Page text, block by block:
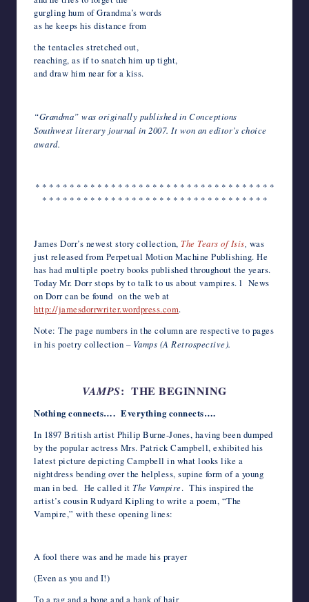
gurgling hum of Grandma’s words
as he keeps his distance from
the tentacles stretched out,
reaching, as if to snatch him up tight,
and draw him near for a kiss.
“Grandma” was originally published in Conceptions
Southwest literary journal in 2007. It won an editor’s choice
award.
* * * * * * * * * * * * * * * * * * * * * * * * * * * * * * * * * * *
* * * * * * * * * * * * * * * * * * * * * * * * * * * * * * * * *
James Dorr’s newest story collection, The Tears of Isis was
just released from Perpetual Motion Machine Publishing. He
has had multiple poetry books published throughout the years.
Today Mr. Dorr stops by to talk to us about vampires. l News
on Dorr can be found on the web at
http://jamesdorrwriter.wordpress.com.
Note: The page numbers in the column are respective to pages
in his poetry collection – Vamps (A Retrospective).
VAMPS: THE BEGINNING
Nothing connects…. Everything connects….
In 1897 British artist Philip Burne-Jones, having been dumped
by the popular actress Mrs. Patrick Campbell, exhibited his
latest picture depicting Campbell in what looks like a
nightdress bending over the helpless, supine form of a young
man in bed. He called it The Vampire. This inspired the
artist’s cousin Rudyard Kipling to write a poem, “The
Vampire,” with these opening lines:
A fool there was and he made his prayer
(Even as you and I!)
To a rag and a bone and a hank of hair